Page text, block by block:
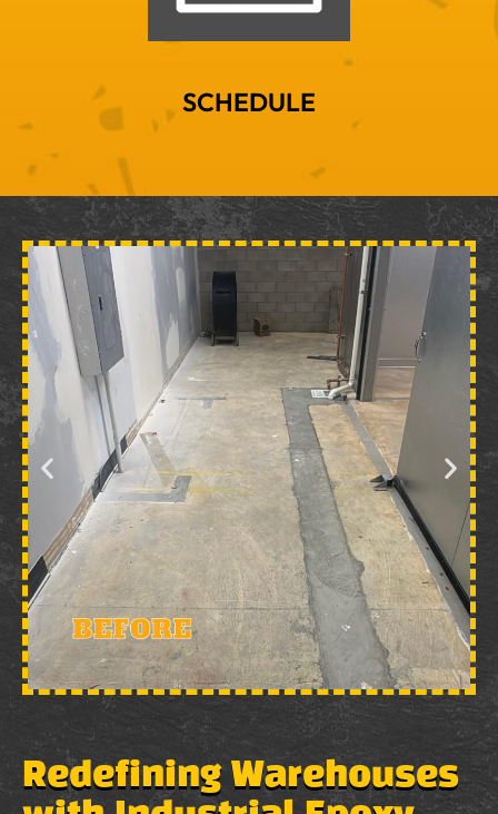
SCHEDULE
Redefining Warehouses